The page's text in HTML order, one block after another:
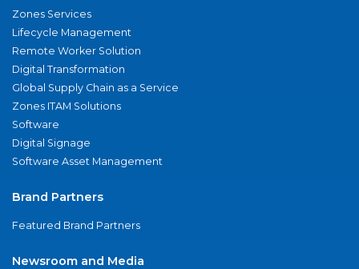
Zones Services
Lifecycle Management
Remote Worker Solution
Digital Transformation
Global Supply Chain as a Service
Zones ITAM Solutions
Software
Digital Signage
Software Asset Management
Brand Partners
Featured Brand Partners
Newsroom and Media